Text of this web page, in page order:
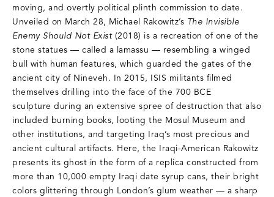
moving, and overtly political plinth commission to date.
Unveiled on March 28, Michael Rakowitz’s The Invisible
Enemy Should Not Exist(2018) is a recreation of one of the
stone statues — called a lamassu — resembling a winged
bull with human features, which guarded the gates of the
ancient city of Nineveh. In 2015, ISIS militants filmed
themselves drilling into the face of the 700 BCE
sculpture during an extensive spree of destruction that also
included burning books, looting the Mosul Museum and
other institutions, and targeting Iraq’s most precious and
ancient cultural artifacts. Here, the Iraqi-American Rakowitz
presents its ghost in the form of a replica constructed from
more than 10,000 empty Iraqi date syrup cans, their bright
colors glittering through London’s glum weather — a sharp